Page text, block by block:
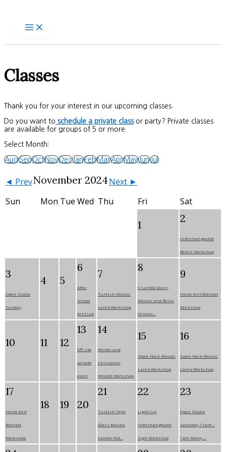
Classes
Thank you for your interest in our upcoming classes.
Do you want to schedule a private classor party? Private classes
are available for groups of 5 or more.
Select Month:
AugSepOctNovDecJanFebMarAprMayJunJul
◄ PrevNovember 2024Next ►
Sun
Mon Tue Wed Thu Fri Sat
1
2
Interchangeable
Bench Workshop
3
Open Studio
Sunday
4 5
6
After
School
Art Club
7
Turkish Mosaic
Lamp Workshop
8
Crushed Glass,
Mosaic and Resin
Ornam...
9
Hand Knit Blanket
Workshop
10 11 12
13
Off site
private
event
14
Winter and
Christmas
Wreath Workshop
15
Swan Neck Mosaic
Lamp Workshop
16
Swan Neck Mosaic
Lamp Workshop
17
Hand Knit
Blanket
Workshop
18 19 20
21
Turkish Style
Glass Mosaic
Candle Hol...
22
Light-Up
Interchangeable
Sign Workshop
23
Open Studio
Saturday 11am –
7pm Many ...